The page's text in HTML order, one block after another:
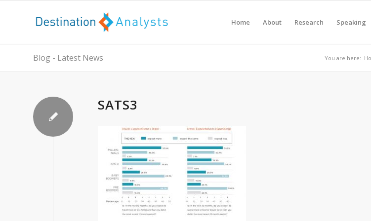
Home About Research Speaking
Blog - Latest News You are here:
SATS3